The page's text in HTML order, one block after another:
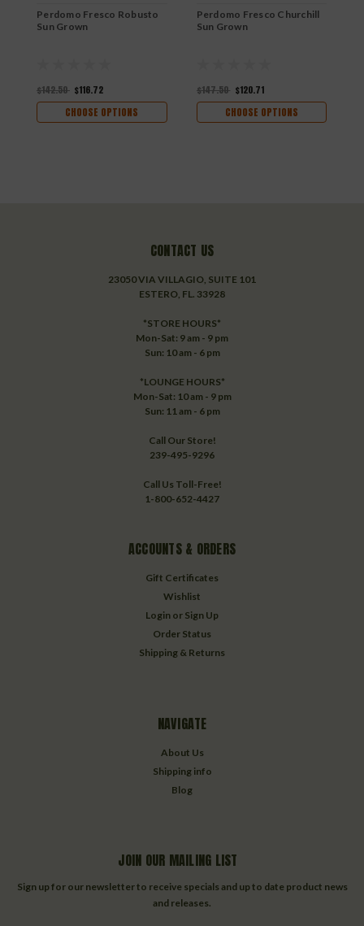
Perdomo Fresco Robusto
Sun Grown
$142.50 $116.72
CHOOSE OPTIONS
Perdomo Fresco Churchill
Sun Grown
$147.50 $120.71
CHOOSE OPTIONS
CONTACT US
23050 VIA VILLAGIO, SUITE 101
ESTERO, FL. 33928
*STORE HOURS*
Mon-Sat: 9 am - 9 pm
Sun: 10 am - 6 pm
*LOUNGE HOURS*
Mon-Sat: 10 am - 9 pm
Sun: 11 am - 6 pm
Call Our Store!
239-495-9296
Call Us Toll-Free!
1-800-652-4427
ACCOUNTS & ORDERS
Gift Certificates
Wishlist
Login or Sign Up
Order Status
Shipping & Returns
NAVIGATE
About Us
Shipping info
Blog
JOIN OUR MAILING LIST
Sign up for our newsletter to receive specials and up to date product news
and releases.